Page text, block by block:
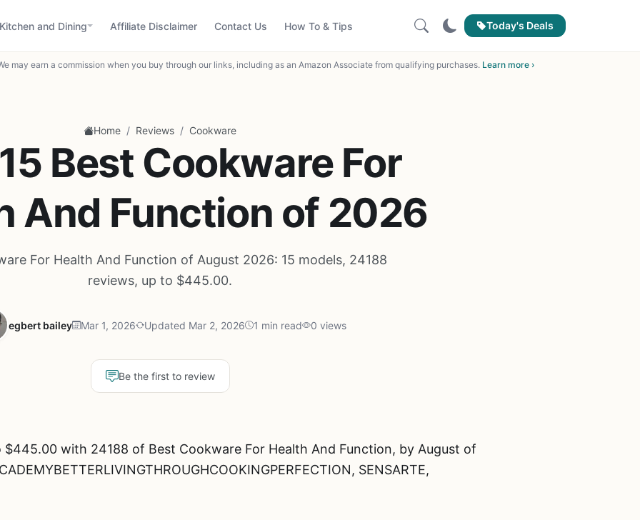
Kitchen and Dining Affiliate Disclaimer Contact Us How To & Tips Today's Deals
may earn a commission when you buy through our links, including as an Amazon Associate from qualifying purchases. Learn more ›
Home / Reviews / Cookware
Best Cookware For
And Function of 2026
For Health And Function of August 2026: 15 models, 24188
reviews, up to $445.00.
egbert bailey Mar 1, 2026 Updated Mar 2, 2026 1 min read 0 views
Be the first to review
with 24188 of Best Cookware For Health And Function, by August of
SENSARTE,